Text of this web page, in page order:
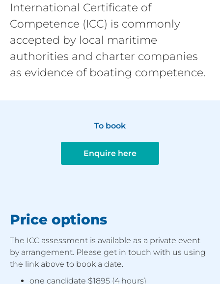
International Certificate of
Competence (ICC) is commonly
accepted by local maritime
authorities and charter companies
as evidence of boating competence.
To book
Enquire here
Price options
The ICC assessment is available as a private event
by arrangement. Please get in touch with us using
the link above to book a date.
one candidate $1895 (4 hours)